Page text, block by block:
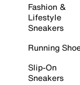
Fashion &
Lifestyle
Sneakers
Running
Slip-On
Sneakers